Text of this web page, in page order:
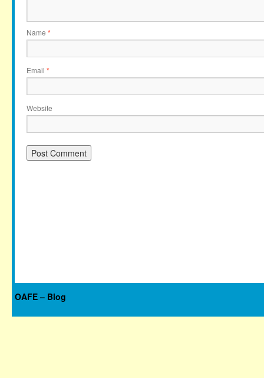
Name *
Email *
Website
OAFE – Blog